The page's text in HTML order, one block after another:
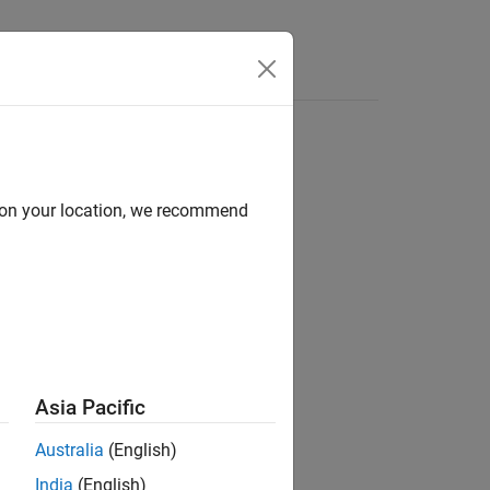
in Stateflow
your location, we recommend
Asia Pacific
Australia (English)
India (English)